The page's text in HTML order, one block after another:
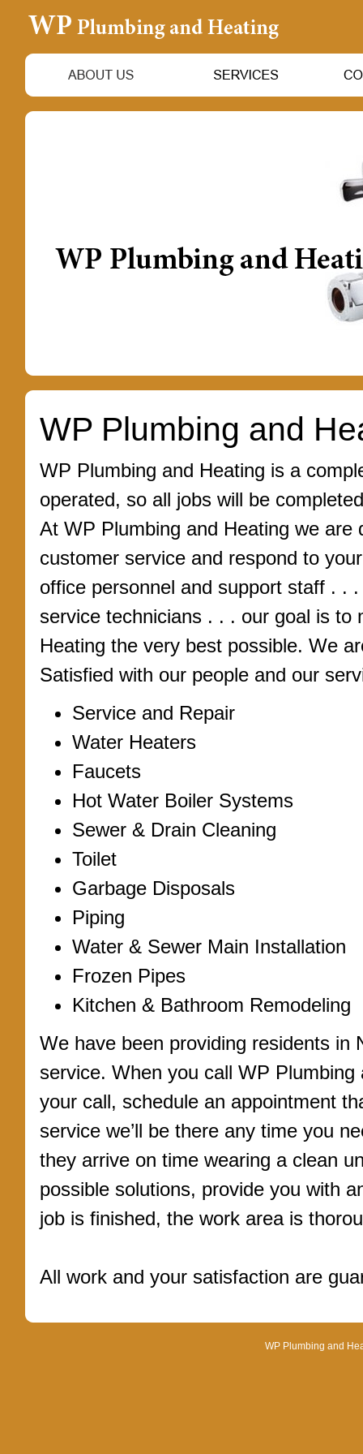
WP Plumbing and
WP Plumbing and Heating is a
operated, so all jobs will be
At WP Plumbing and Heating we
customer service and respond to
office personnel and support staff . .
service technicians . . . our goal is to
Heating the very best possible. We
Satisfied with our people and our
Service and Repair
Water Heaters
Faucets
Hot Water Boiler Systems
Sewer & Drain Cleaning
Toilet
Garbage Disposals
Piping
Water & Sewer Main Installation
Frozen Pipes
Kitchen & Bathroom Remodeling
We have been providing residents in
service. When you call WP
your call, schedule an appointment
service we’ll be there any time you
they arrive on time wearing a clean
possible solutions, provide you with
job is finished, the work area is
All work and your satisfaction are
WP Plumbing and